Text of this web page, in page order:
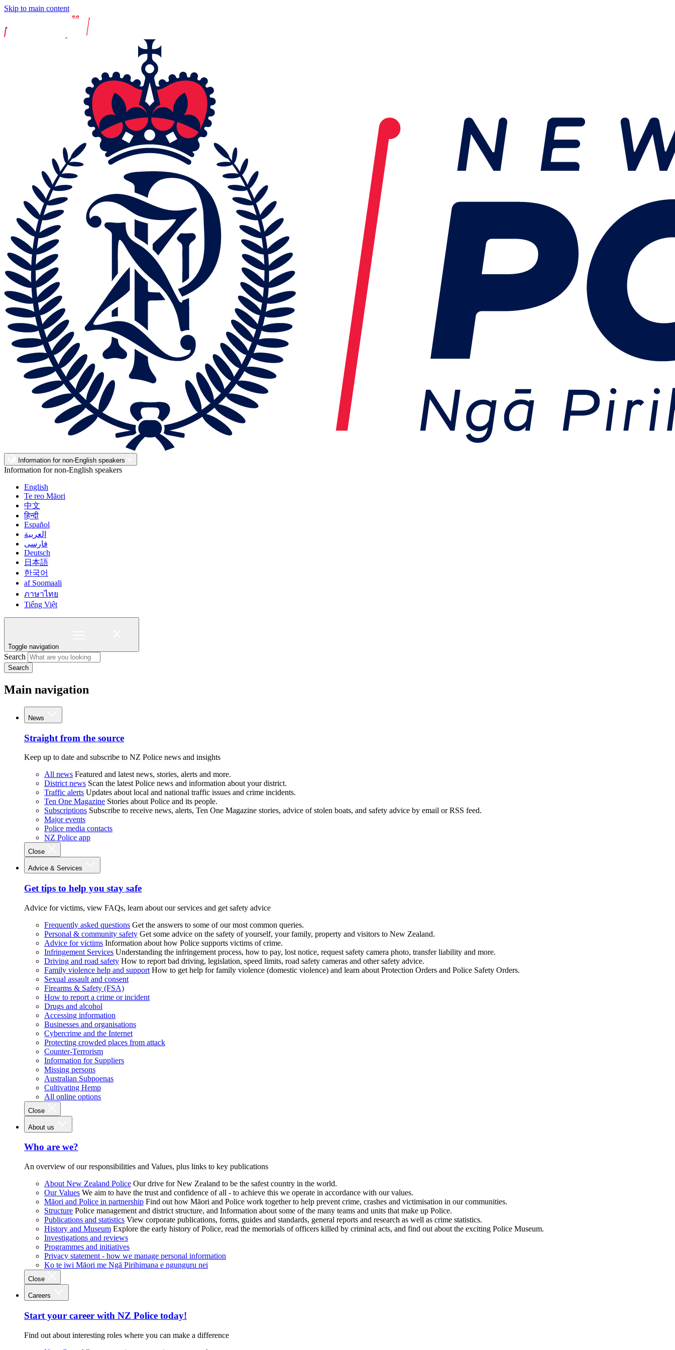
Skip to main content
Information for non-English speakers
Information for non-English speakers
English
Te reo Māori
中文
हिन्दी
Español
العربية
فارسی
Deutsch
日本語
한국어
af Soomaali
ภาษาไทย
Tiếng Việt
Toggle navigation
Search
Search
Main navigation
News
Straight from the source
Keep up to date and subscribe to NZ Police news and insights
All news Featured and latest news, stories, alerts and more.
District news Scan the latest Police news and information about your district.
Traffic alerts Updates about local and national traffic issues and crime incidents.
Ten One Magazine Stories about Police and its people.
Subscriptions Subscribe to receive news, alerts, Ten One Magazine stories, advice of stolen boats, and safety advice by email or RSS feed.
Major events
Police media contacts
NZ Police app
Close
Advice & Services
Get tips to help you stay safe
Advice for victims, view FAQs, learn about our services and get safety advice
Frequently asked questions Get the answers to some of our most common queries.
Personal & community safety Get some advice on the safety of yourself, your family, property and visitors to New Zealand.
Advice for victims Information about how Police supports victims of crime.
Infringement Services Understanding the infringement process, how to pay, lost notice, request safety camera photo, transfer liability and more.
Driving and road safety How to report bad driving, legislation, speed limits, road safety cameras and other safety advice.
Family violence help and support How to get help for family violence (domestic violence) and learn about Protection Orders and Police Safety Orders.
Sexual assault and consent
Firearms & Safety (FSA)
How to report a crime or incident
Drugs and alcohol
Accessing information
Businesses and organisations
Cybercrime and the Internet
Protecting crowded places from attack
Counter-Terrorism
Information for Suppliers
Missing persons
Australian Subpoenas
Cultivating Hemp
All online options
Close
About us
Who are we?
An overview of our responsibilities and Values, plus links to key publications
About New Zealand Police Our drive for New Zealand to be the safest country in the world.
Our Values We aim to have the trust and confidence of all - to achieve this we operate in accordance with our values.
Māori and Police in partnership Find out how Māori and Police work together to help prevent crime, crashes and victimisation in our communities.
Structure Police management and district structure, and Information about some of the many teams and units that make up Police.
Publications and statistics View corporate publications, forms, guides and standards, general reports and research as well as crime statistics.
History and Museum Explore the early history of Police, read the memorials of officers killed by criminal acts, and find out about the exciting Police Museum.
Investigations and reviews
Programmes and initiatives
Privacy statement - how we manage personal information
Ko te iwi Māori me Ngā Pirihimana e ngunguru nei
Close
Careers
Start your career with NZ Police today!
Find out about interesting roles where you can make a difference